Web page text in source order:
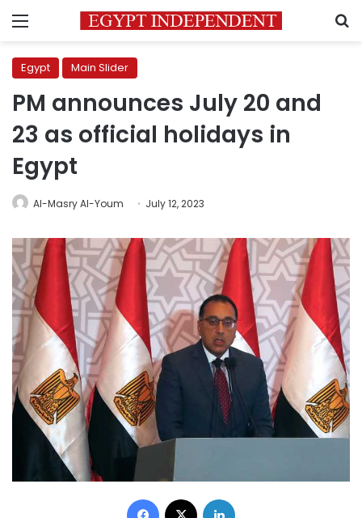
Menu
Egypt Main Slider
PM announces July 20 and
23 as official holidays in
Egypt
Al-Masry Al-Youm July 12, 2023
Facebook